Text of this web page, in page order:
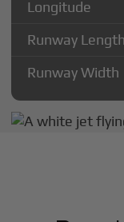
Longitude
Runway Length
Runway Width